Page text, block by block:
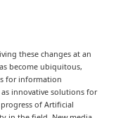
these changes at an
become ubiquitous,
for information
innovative solutions for
of Artificial